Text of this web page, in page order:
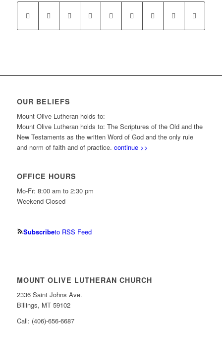
OUR BELIEFS
Mount Olive Lutheran holds to:
Mount Olive Lutheran holds to: The Scriptures of the Old and the
New Testaments as the written Word of God and the only rule
and norm of faith and of practice. continue >>
OFFICE HOURS
Mo-Fr: 8:00 am to 2:30 pm
Weekend Closed
Subscribeto RSS Feed
MOUNT OLIVE LUTHERAN CHURCH
2336 Saint Johns Ave.
Billings, MT 59102
Call: (406)-656-6687